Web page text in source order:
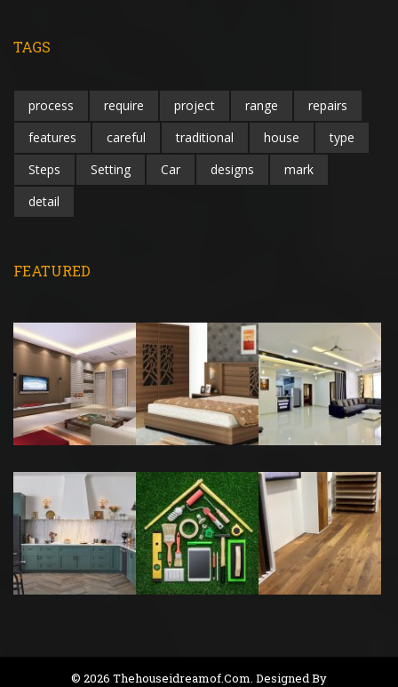
TAGS
process require project range
repairs
features
careful traditional house
type
Steps
Setting Car designs
mark
detail
FEATURED
© 2026 Thehouseidreamof.com. Designed By